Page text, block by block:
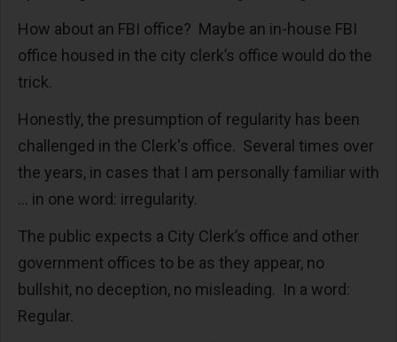
How about an FBI office? Maybe an in-house FBI
office housed in the city clerk’s office would do the
trick.
Honestly, the presumption of regularity has been
challenged in the Clerk's office. Several times over
the years, in cases that I am personally familiar with
… in one word: irregularity.
The public expects a City Clerk’s office and other
government offices to be as they appear, no
bullshit, no deception, no misleading. In a word:
Regular.